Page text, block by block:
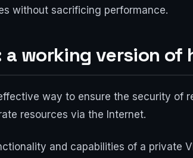
without sacrificing performance.
a working version
way to ensure the security of
resources via the Internet.
and capabilities of a private